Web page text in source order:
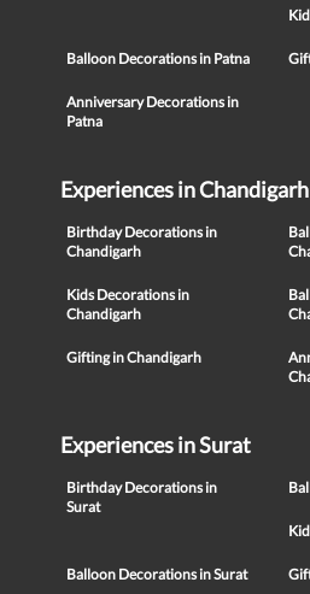
Balloon Decorations in Patna
Anniversary Decorations in
Patna
Experiences in Chandigarh
Birthday Decorations in
Chandigarh
Kids Decorations in
Chandigarh
Gifting in Chandigarh
Experiences in Surat
Birthday Decorations in
Surat
Balloon Decorations in Surat